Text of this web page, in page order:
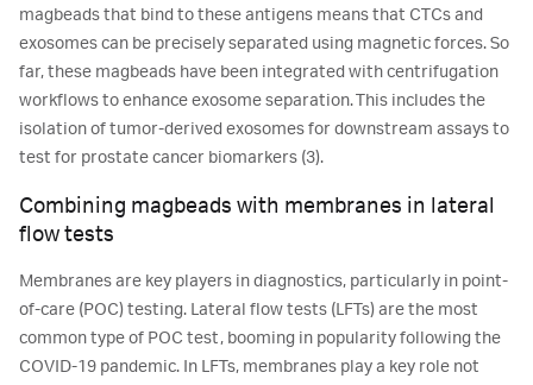
magbeads that bind to these antigens means that CTCs and
exosomes can be precisely separated using magnetic forces. So
far, these magbeads have been integrated with centrifugation
workflows to enhance exosome separation. This includes the
isolation of tumor-derived exosomes for downstream assays to
test for prostate cancer biomarkers (3).
Combining magbeads with membranes in lateral
flow tests
Membranes are key players in diagnostics, particularly in point-
of-care (POC) testing. Lateral flow tests (LFTs) are the most
common type of POC test, booming in popularity following the
COVID-19 pandemic. In LFTs, membranes play a key role not